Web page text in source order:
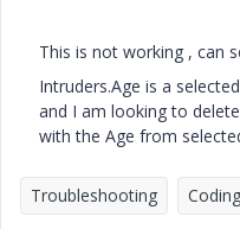
This is not working , can
Intruders.Age is a
and I am looking to
with the Age from
Troubleshooting Coding